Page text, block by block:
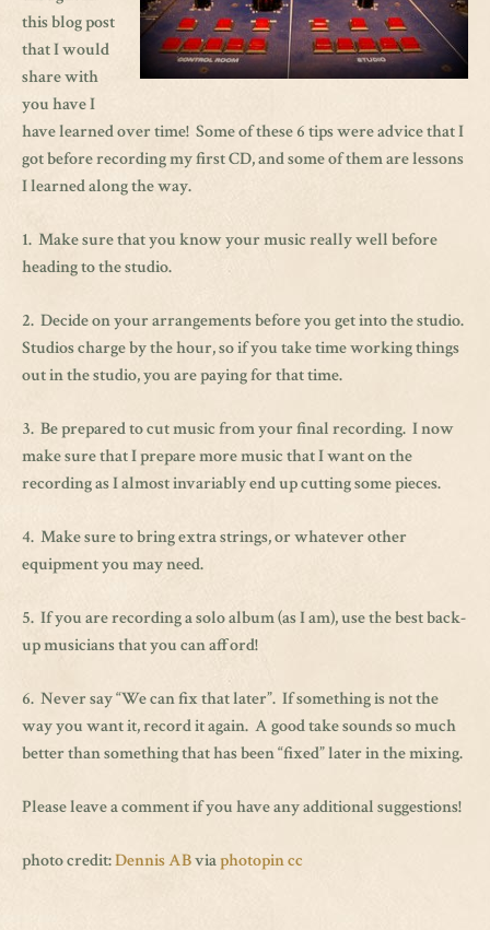
this blog post
that I would
share with
you have I
have learned over time! Some of these 6 tips were advice that I
got before recording my first CD, and some of them are lessons
I learned along the way.
1. Make sure that you know your music really well before
heading to the studio.
2. Decide on your arrangements before you get into the studio.
Studios charge by the hour, so if you take time working things
out in the studio, you are paying for that time.
3. Be prepared to cut music from your final recording. I now
make sure that I prepare more music that I want on the
recording as I almost invariably end up cutting some pieces.
4. Make sure to bring extra strings, or whatever other
equipment you may need.
5. If you are recording a solo album (as I am), use the best back-
up musicians that you can afford!
6. Never say “We can fix that later”. If something is not the
way you want it, record it again. A good take sounds so much
better than something that has been “fixed” later in the mixing.
Please leave a comment if you have any additional suggestions!
photo credit:Dennis ABviaphotopincc